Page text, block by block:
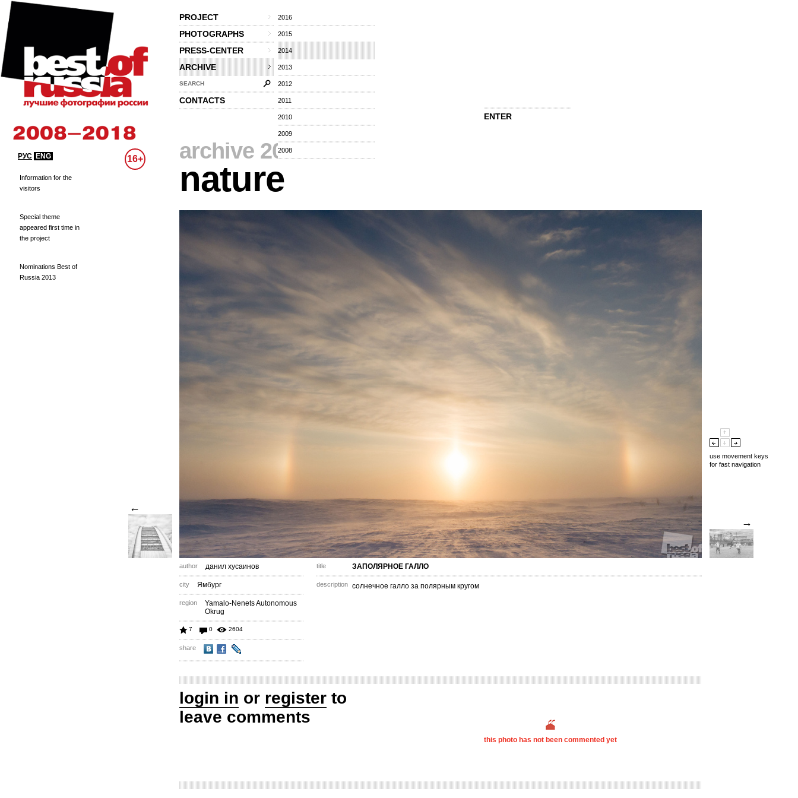
PROJECT
PHOTOGRAPHS
PRESS-CENTER
ARCHIVE
2016
2015
2014
2013
2012
2011
2010
2009
2008
SEARCH
CONTACTS
ENTER
РУС ENG 16+
Information for the
visitors
Special theme
appeared first time in
the project
Nominations Best of
Russia 2013
archive 2014⁄
nature
←
→
use movement keys
for fast navigation
author данил хусаинов
city Ямбург
region
Yamalo-Nenets Autonomous
Okrug
7 0 2604
share
title ЗАПОЛЯРНОЕ ГАЛЛО
description солнечное галло за полярным кругом
login in or register to
leave comments
this photo has not been commented yet